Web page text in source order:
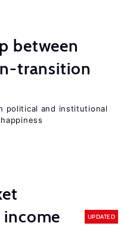
between
transition
political and institutional
UPDATED